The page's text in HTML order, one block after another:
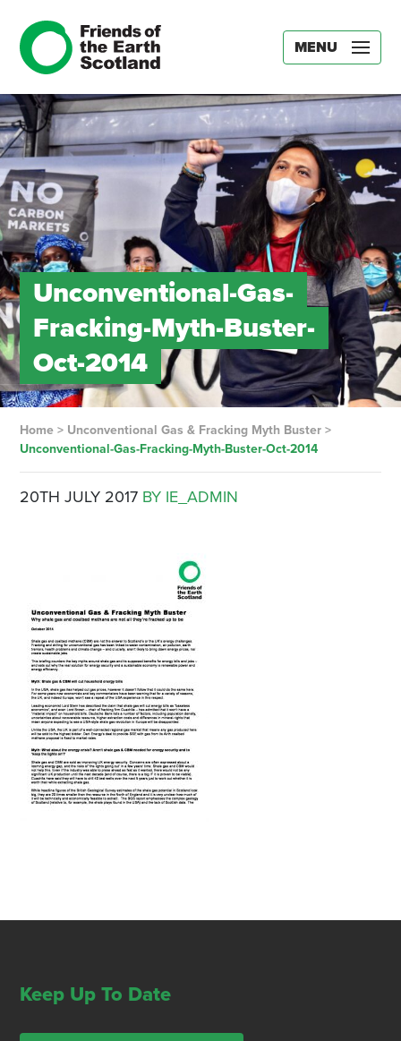
MENU
Unconventional-Gas-
Fracking-Myth-Buster-
Oct-2014
Home> Unconventional Gas & Fracking Myth Buster>
Unconventional-Gas-Fracking-Myth-Buster-Oct-2014
20TH JULY 2017 BY IE_ADMIN
Keep Up To Date